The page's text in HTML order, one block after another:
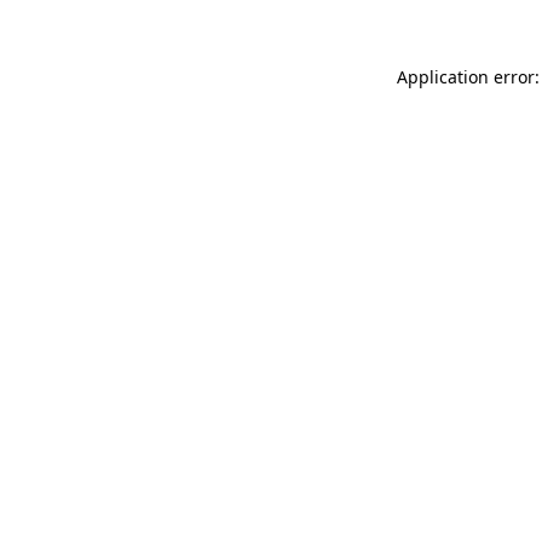
Application